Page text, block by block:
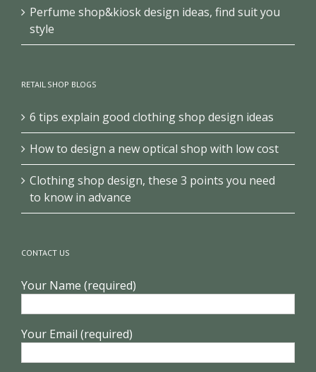
Perfume shop&kiosk design ideas, find suit you
style
RETAIL SHOP BLOGS
6 tips explain good clothing shop design ideas
How to design a new optical shop with low cost
Clothing shop design, these 3 points you need
to know in advance
CONTACT US
Your Name (required)
Your Email (required)